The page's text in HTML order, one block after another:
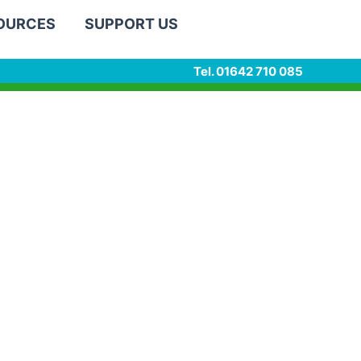
SUPPORT US
Tel. 01642 710 085